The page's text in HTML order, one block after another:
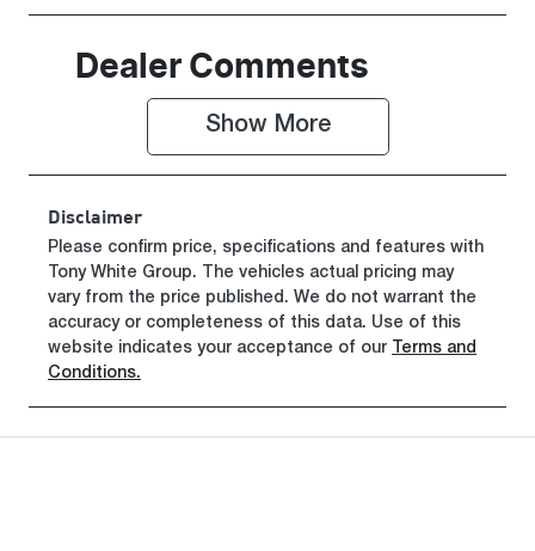
Seats
7
Stock no
0003102486
Dealer Comments
Show More
Disclaimer
Please confirm price, specifications and features with
Tony White Group. The vehicles actual pricing may
vary from the price published. We do not warrant the
accuracy or completeness of this data. Use of this
website indicates your acceptance of our Terms and
Conditions.